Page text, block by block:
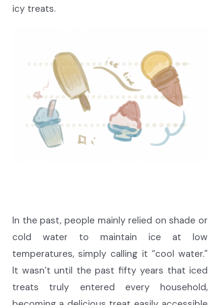
icy treats.
In the past, people mainly relied on shade or
cold water to maintain ice at low
temperatures, simply calling it “cool water.”
It wasn’t until the past fifty years that iced
treats truly entered every household,